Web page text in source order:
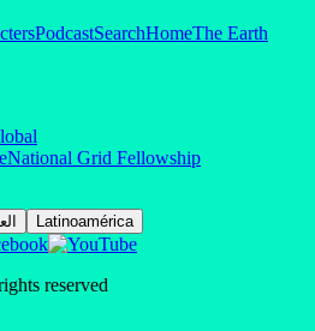
PodcastSearchHomeThe Earth
National Grid Fellowship
Latinoamérica
reserved